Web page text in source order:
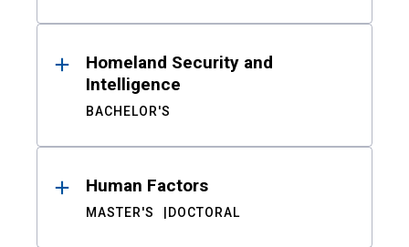
Homeland Security and
Intelligence
BACHELOR'S
Human Factors
MASTER'S DOCTORAL